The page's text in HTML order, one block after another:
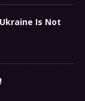
Is Not